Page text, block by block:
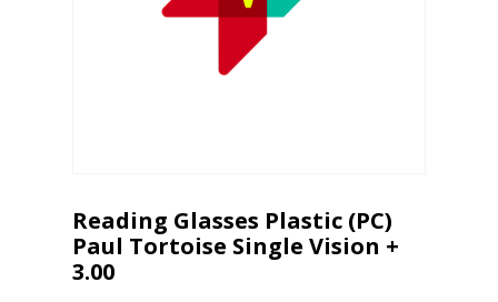
Reading Glasses Plastic (PC)
Paul Tortoise Single Vision +
3.00